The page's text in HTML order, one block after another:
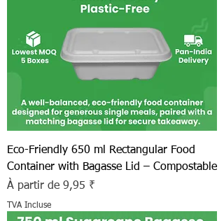
Eco-Friendly 650 ml Rectangular Food
Container with Bagasse Lid – Compostable
À partir de 9,95 ₹
Prix promotionnel
TVA Incluse